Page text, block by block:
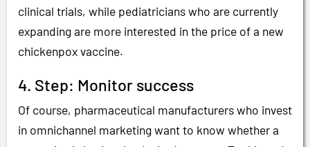
clinical trials, while pediatricians who are currently
expanding are more interested in the price of a new
chickenpox vaccine.
4. Step: Monitor success
Of course, pharmaceutical manufacturers who invest
in omnichannel marketing want to know whether a